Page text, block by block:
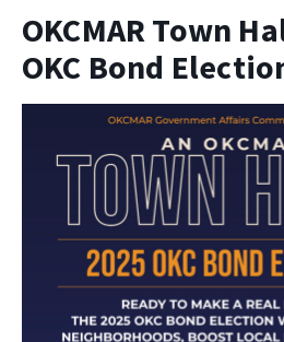
OKCMAR Town
OKC Bond